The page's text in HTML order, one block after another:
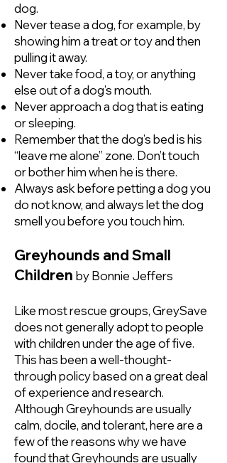
dog.
Never tease a dog, for example, by
showing him a treat or toy and then
pulling it away.
Never take food, a toy, or anything
else out of a dog’s mouth.
Never approach a dog that is eating
or sleeping.
Remember that the dog’s bed is his
“leave me alone” zone. Don’t touch
or bother him when he is there.
Always ask before petting a dog you
do not know, and always let the dog
smell you before you touch him.
Greyhounds and Small
Children by Bonnie Jeffers
Like most rescue groups, GreySave
does not generally adopt to people
with children under the age of five.
This has been a well-thought-
through policy based on a great deal
of experience and research.
Although Greyhounds are usually
calm, docile, and tolerant, here are a
few of the reasons why we have
found that Greyhounds are usually